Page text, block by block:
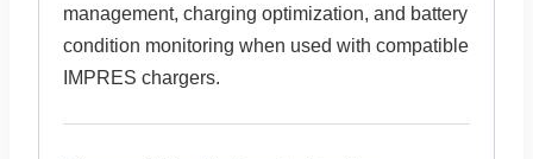
management, charging optimization, and battery
condition monitoring when used with compatible
IMPRES chargers.